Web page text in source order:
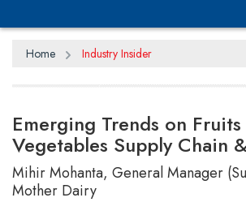
Home Industry Insider
Emerging Trends on
Vegetables Supply Chain
Mihir Mohanta, General Manager
Mother Dairy